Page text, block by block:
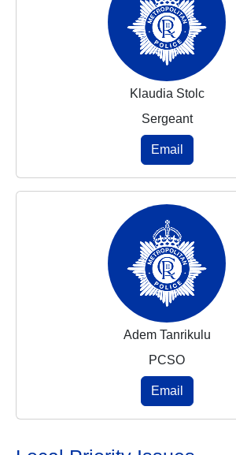
Klaudia Stolc
Sergeant
Email
Adem Tanrikulu
PCSO
Email